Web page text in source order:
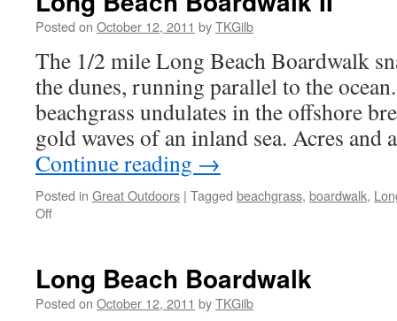
Posted on October 12, 2011 byTKGilb
The 1/2 mile Long Beach Boardwalk
the dunes, running parallel to the
beachgrass undulates in the offshore
gold waves of an inland sea. Acres and
Continue reading →
Posted in Great Outdoors | Tagged beachgrass, boardwalk,
Offon
II
Long Beach Boardwalk
Posted on October 12, 2011 byTKGilb